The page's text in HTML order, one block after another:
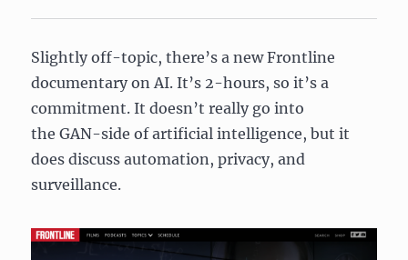
Slightly off-topic, there’s a new Frontline
documentary on AI. It’s 2-hours, so it’s a
commitment. It doesn’t really go into
the GAN-side of artificial intelligence, but it
does discuss automation, privacy, and
surveillance.